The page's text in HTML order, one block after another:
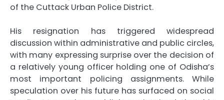
of the Cuttack Urban Police District.
His resignation has triggered widespread
discussion within administrative and public circles,
with many expressing surprise over the decision of
a relatively young officer holding one of Odisha’s
most important policing assignments. While
speculation over his future has surfaced on social